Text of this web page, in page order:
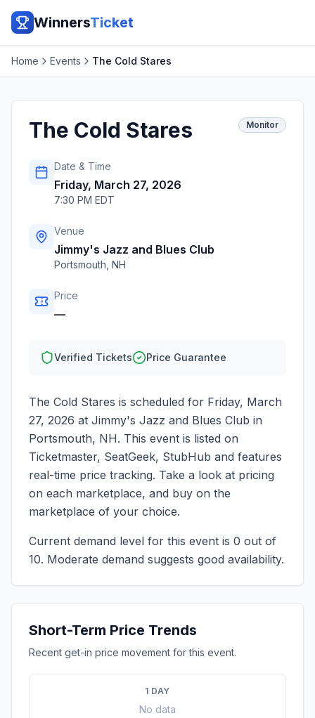
WinnersTicket
Home Events The Cold Stares
The Cold Stares Monitor
Date & Time
Friday, March 27, 2026
7:30 PM EDT
Venue
Jimmy's Jazz and Blues Club
Portsmouth NH
Price
—
Verified Tickets Price Guarantee
The Cold Stares is scheduled for Friday, March
27, 2026 at Jimmy's Jazz and Blues Club in
Portsmouth, NH. This event is listed on
Ticketmaster, SeatGeek, StubHub and features
real-time price tracking. Take a look at pricing
on each marketplace, and buy on the
marketplace of your choice.
Current demand level for this event is 0 out of
10. Moderate demand suggests good availability.
Short-Term Price Trends
Recent get-in price movement for this event.
1 DAY
No data